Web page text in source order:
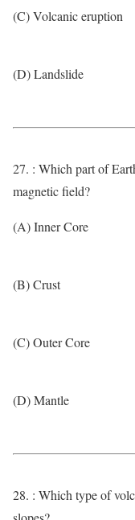
(C) Volcanic eruption
(D) Landslide
27. : Which part of
magnetic field?
(A) Inner Core
(B) Crust
(C) Outer Core
(D) Mantle
28. : Which type of